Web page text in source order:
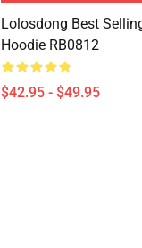
Lolosdong Best
Hoodie RB0812
$42.95 - $49.95